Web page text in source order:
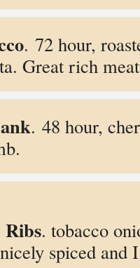
. 72 hour,
Great rich
. 48 hour,
. tobacco
spiced and